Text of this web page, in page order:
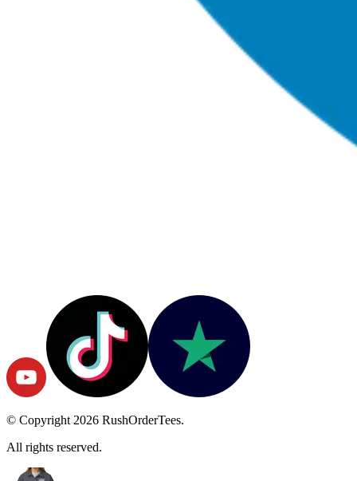
© Copyright2026
RushOrderTees.
All rights reserved.